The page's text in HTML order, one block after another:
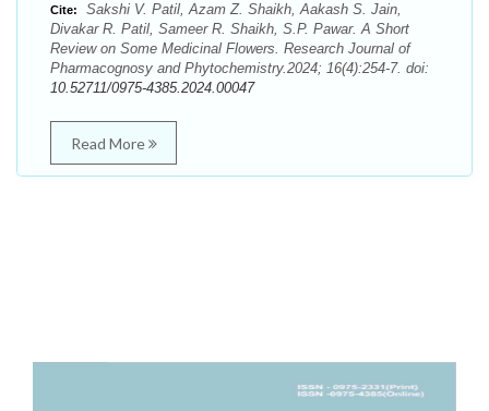
Cite:
Sakshi V. Patil, Azam Z. Shaikh, Aakash S. Jain,
Divakar R. Patil, Sameer R. Shaikh, S.P. Pawar. A Short
Review on Some Medicinal Flowers. Research Journal of
Pharmacognosy and Phytochemistry.2024; 16(4):254-7. doi:
10.52711/0975-4385.2024.00047
Read More